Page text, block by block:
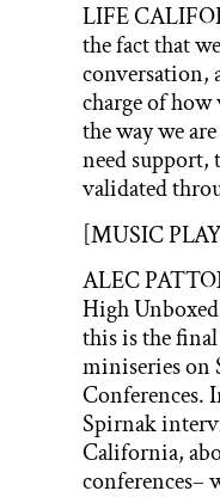
LIFE
the fact that
conversation,
charge of
the way we
need support,
validated
[MUSIC
ALEC
High
this is the
miniseries on
Conferences.
Spirnak
California,
conferences–